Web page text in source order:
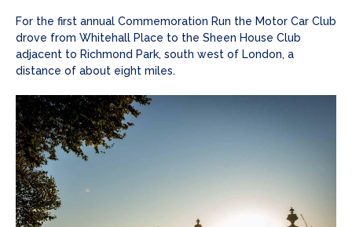
For the first annual Commemoration Run the Motor Car Club
drove from Whitehall Place to the Sheen House Club
adjacent to Richmond Park, south west of London, a
distance of about eight miles.